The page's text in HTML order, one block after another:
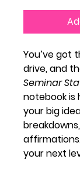
You’ve got
drive, and
Seminar
notebook is
your big
your next